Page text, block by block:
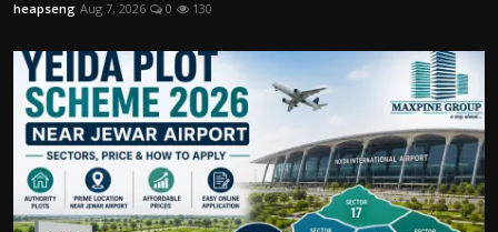
heapseng Aug 7, 2026 0 130